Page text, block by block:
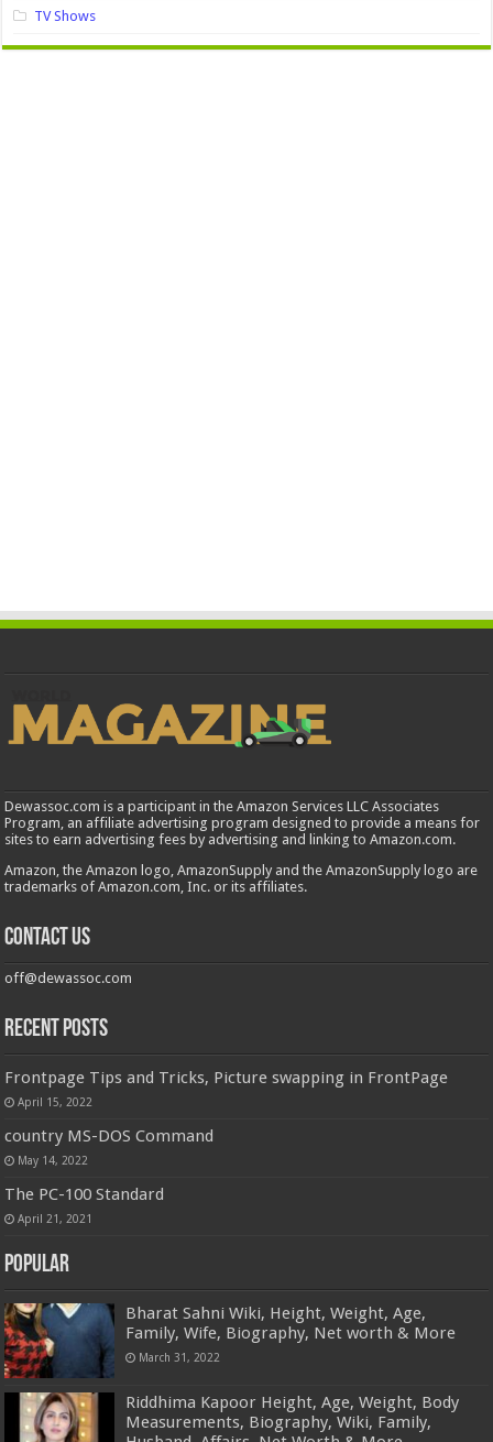
TV Shows
Dewassoc.com is a participant in the Amazon Services LLC Associates
Program, an affiliate advertising program designed to provide a means for
sites to earn advertising fees by advertising and linking to Amazon.com.
Amazon, the Amazon logo, AmazonSupply and the AmazonSupply logo are
trademarks of Amazon.com, Inc. or its affiliates.
Contact us
off@dewassoc.com
Recent Posts
Frontpage Tips and Tricks, Picture swapping in FrontPage
April 15, 2022
country MS-DOS Command
May 14, 2022
The PC-100 Standard
April 21, 2021
Popular
Bharat Sahni Wiki, Height, Weight, Age,
Family, Wife, Biography, Net worth & More
March 31, 2022
Riddhima Kapoor Height, Age, Weight, Body
Measurements, Biography, Wiki, Family,